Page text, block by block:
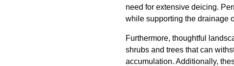
need for extensive deicing.
while supporting the drainage
Furthermore, thoughtful
shrubs and trees that can
accumulation. Additionally,